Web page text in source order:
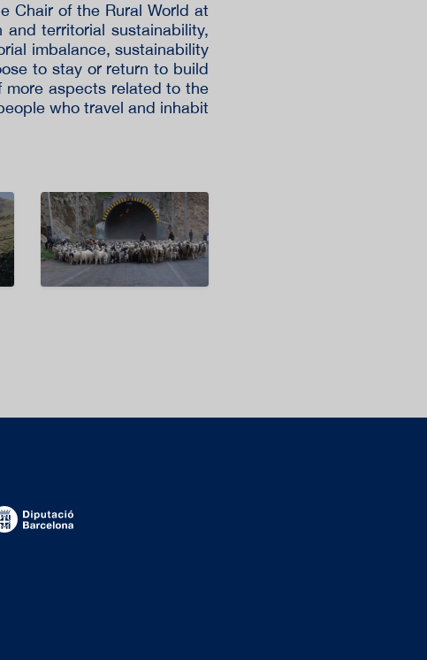
Chair of the Rural World at
territorial sustainability,
imbalance, sustainability
to stay or return to build
more aspects related to the
who travel and inhabit